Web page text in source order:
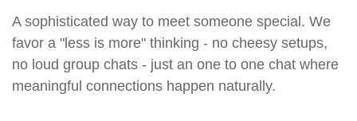
A sophisticated way to meet someone special. We
favor a "less is more" thinking - no cheesy setups,
no loud group chats - just an one to one chat where
meaningful connections happen naturally.